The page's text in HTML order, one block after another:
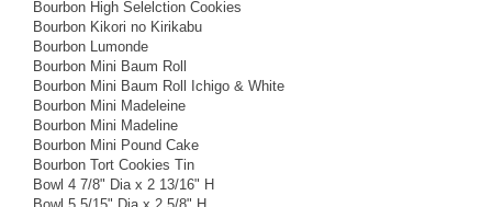
Bourbon High Selelction Cookies
Bourbon Kikori no Kirikabu
Bourbon Lumonde
Bourbon Mini Baum Roll
Bourbon Mini Baum Roll Ichigo & White
Bourbon Mini Madeleine
Bourbon Mini Madeline
Bourbon Mini Pound Cake
Bourbon Tort Cookies Tin
Bowl 4 7/8" Dia x 2 13/16" H